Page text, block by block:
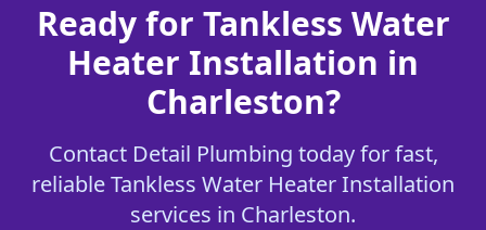
Ready for Tankless Water
Heater Installation in
Charleston?
Contact Detail Plumbing today for fast,
reliable Tankless Water Heater Installation
services in Charleston.